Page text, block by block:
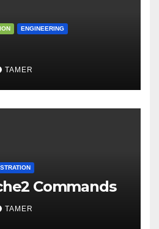
ENGINEERING
TAMER
Commands
TAMER